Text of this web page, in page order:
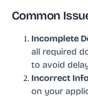
Common
Incomplete
all required
to avoid
Incorrect
on your